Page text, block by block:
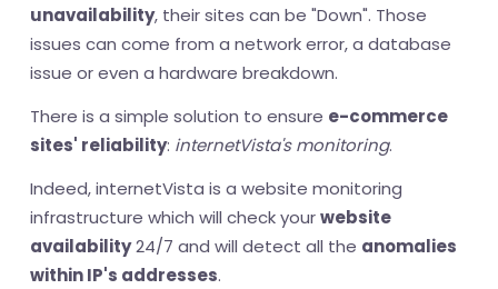
unavailability, their sites can be "Down". Those
issues can come from a network error, a database
issue or even a hardware breakdown.
There is a simple solution to ensure e-commerce
sites' reliability: internetVista's monitoring.
Indeed, internetVista is a website monitoring
infrastructure which will check yourwebsite
availability24/7 and will detect all the anomalies
within IP's addresses.